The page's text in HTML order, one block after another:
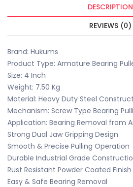
DESCRIPTION
REVIEWS (0)
Brand: Hukums
Product Type: Armature Bearing
Size: 4 Inch
Weight: 7.50 Kg
Material: Heavy Duty Steel
Mechanism: Screw Type Bearing
Application: Bearing Removal from
Strong Dual Jaw Gripping Design
Smooth & Precise Pulling Operation
Durable Industrial Grade
Rust Resistant Powder Coated Finish
Easy & Safe Bearing Removal